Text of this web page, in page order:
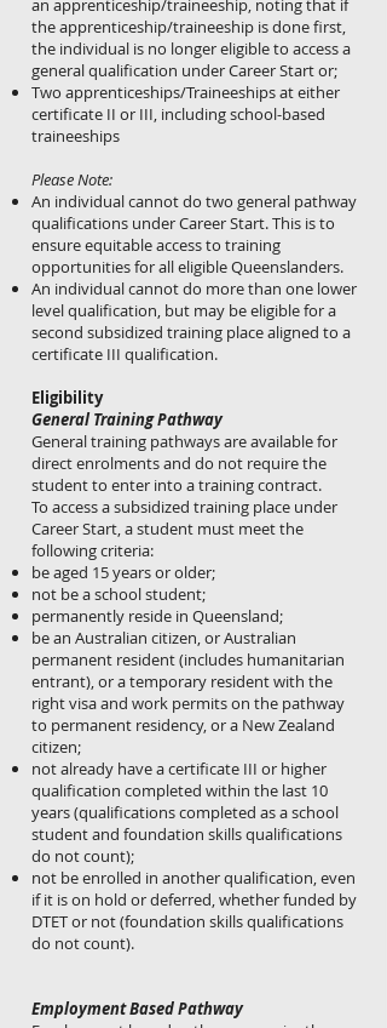
an apprenticeship/traineeship, noting that if
the apprenticeship/traineeship is done first,
the individual is no longer eligible to access a
general qualification under Career Start or;
Two apprenticeships/Traineeships at either
certificate II or III, including school-based
traineeships
Please Note:
An individual cannot do two general pathway
qualifications under Career Start. This is to
ensure equitable access to training
opportunities for all eligible Queenslanders.
An individual cannot do more than one lower
level qualification, but may be eligible for a
second subsidized training place aligned to a
certificate III qualification.
Eligibility
General Training Pathway
General training pathways are available for
direct enrolments and do not require the
student to enter into a training contract.
To access a subsidized training place under
Career Start, a student must meet the
following criteria:
be aged 15 years or older;
not be a school student;
permanently reside in Queensland;
be an Australian citizen, or Australian
permanent resident (includes humanitarian
entrant), or a temporary resident with the
right visa and work permits on the pathway
to permanent residency, or a New Zealand
citizen;
not already have a certificate III or higher
qualification completed within the last 10
years (qualifications completed as a school
student and foundation skills qualifications
do not count);
not be enrolled in another qualification, even
if it is on hold or deferred, whether funded by
DTET or not (foundation skills qualifications
do not count).
Employment Based Pathway